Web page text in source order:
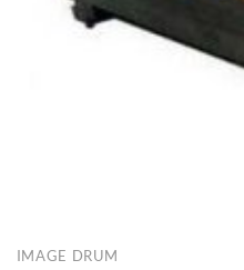
IMAGE DRUM